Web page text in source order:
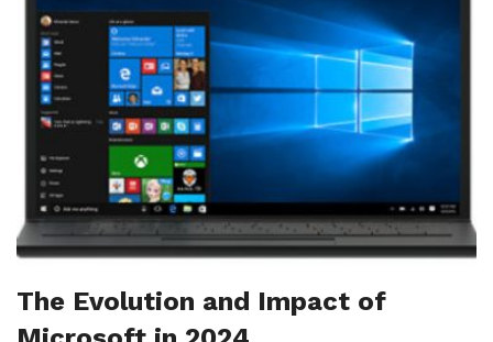
The Evolution and Impact of